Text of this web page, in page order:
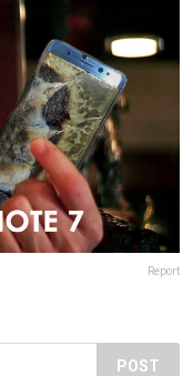
Report
POST